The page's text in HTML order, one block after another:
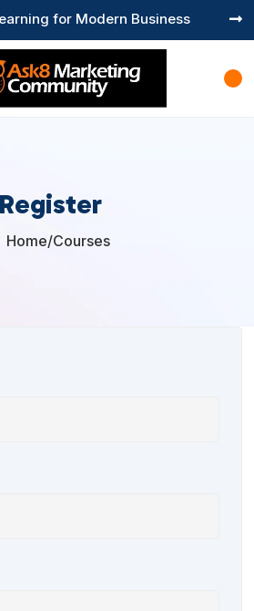
for Modern Business 
Register
Home/Courses